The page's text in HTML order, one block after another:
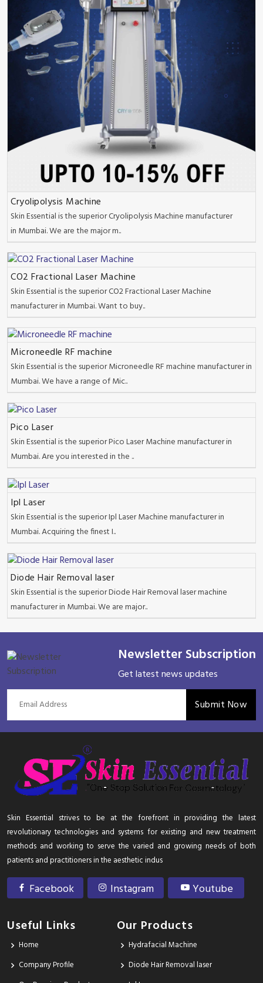
Cryolipolysis Machine
Skin Essential is the superior Cryolipolysis Machine manufacturer
in Mumbai. We are the major m..
CO2 Fractional Laser Machine
Skin Essential is the superior CO2 Fractional Laser Machine
manufacturer in Mumbai. Want to buy..
Microneedle RF machine
Skin Essential is the superior Microneedle RF machine manufacturer in
Mumbai. We have a range of Mic..
Pico Laser
Skin Essential is the superior Pico Laser Machine manufacturer in
Mumbai. Are you interested in the ..
Ipl Laser
Skin Essential is the superior Ipl Laser Machine manufacturer in
Mumbai. Acquiring the finest I..
Diode Hair Removal laser
Skin Essential is the superior Diode Hair Removal laser machine
manufacturer in Mumbai. We are major..
Newsletter Subscription
Get latest news updates
Submit Now
Skin Essential strives to be at the forefront in providing the latest
revolutionary technologies and systems for existing and new treatment
methods and working to serve the varied and growing needs of both
patients and practitioners in the aesthetic indus
Facebook Instagram Youtube
Useful Links
Home
Company Profile
Our Products
Hydrafacial Machine
Diode Hair Removal laser